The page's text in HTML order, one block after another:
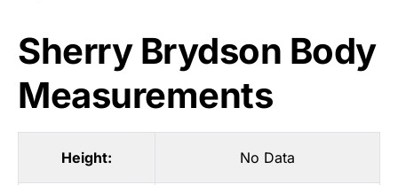
Sherry Brydson Body
Measurements
Height: No Data